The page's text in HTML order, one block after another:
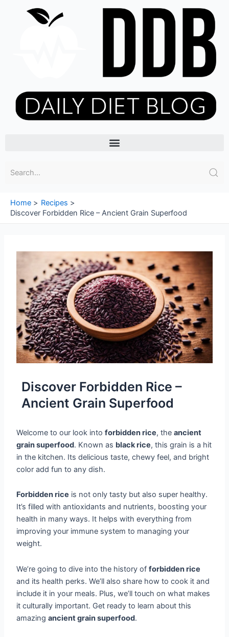
Menu
Home
Recipes
Discover Forbidden Rice – Ancient Grain Superfood
Discover Forbidden Rice –
Ancient Grain Superfood
Welcome to our look intoforbidden rice, theancient
grain superfood. Known as black rice, this grain is a hit
in the kitchen. Its delicious taste, chewy feel, and bright
color add fun to any dish.
Forbidden rice is not only tasty but also super healthy.
It’s filled with antioxidants and nutrients, boosting your
health in many ways. It helps with everything from
improving your immune system to managing your
weight.
We’re going to dive into the history offorbidden rice
and its health perks. We’ll also share how to cook it and
include it in your meals. Plus, we’ll touch on what makes
it culturally important. Get ready to learn about this
amazingancient grain superfood.